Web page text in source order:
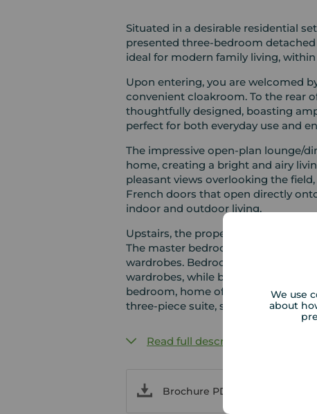
We use
about
Situated in a desirable residential
presented three-bedroom detached home offers and
ideal for modern family living,
Upon entering, you are welcomed
convenient cloakroom. To the rear
thoughtfully designed, boasting
perfect for both everyday use and
The impressive open-plan lounge/
home, creating a bright and airy living space. A bay window
pleasant views overlooking the
French doors that open directly
indoor and outdoor living.
Upstairs, the property continues to
The master bedroom enjoys a
wardrobes. Bedroom two is a
wardrobes, while bedroom three is
bedroom, home office, or guest
three-piece suite, serves the first
Read full description
Brochure PDF